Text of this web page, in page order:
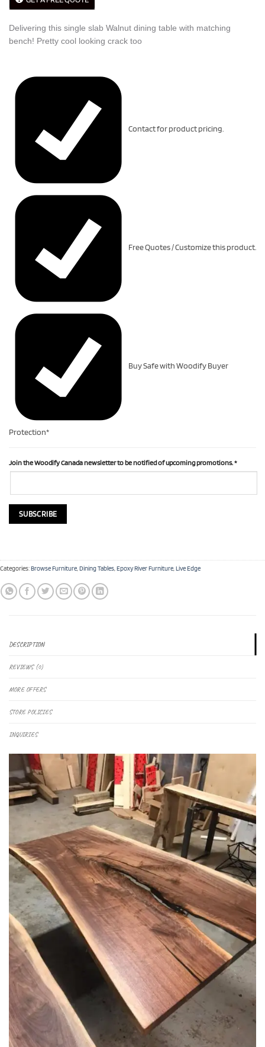
Delivering this single slab Walnut dining table with matching
bench! Pretty cool looking crack too
Contact for product pricing.
Free Quotes / Customize this product.
Buy Safe with Woodify Buyer
Protection*
Join the Woodify Canada newsletter to be notified of upcoming promotions.*
Categories:Browse Furniture,Dining Tables,Epoxy River Furniture,Live Edge
DESCRIPTION
REVIEWS (0)
MORE OFFERS
STORE POLICIES
INQUIRIES